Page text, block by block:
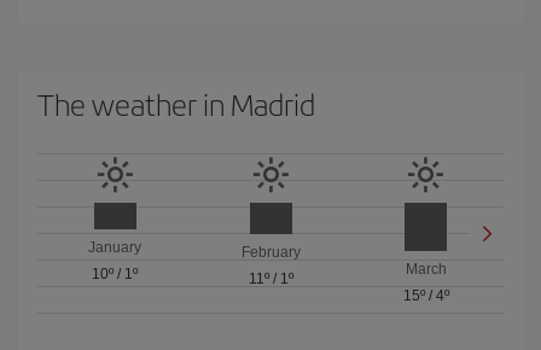
The weather in Madrid
January
10º / 1º
February
11º/ 1º
March
15º/ 4º